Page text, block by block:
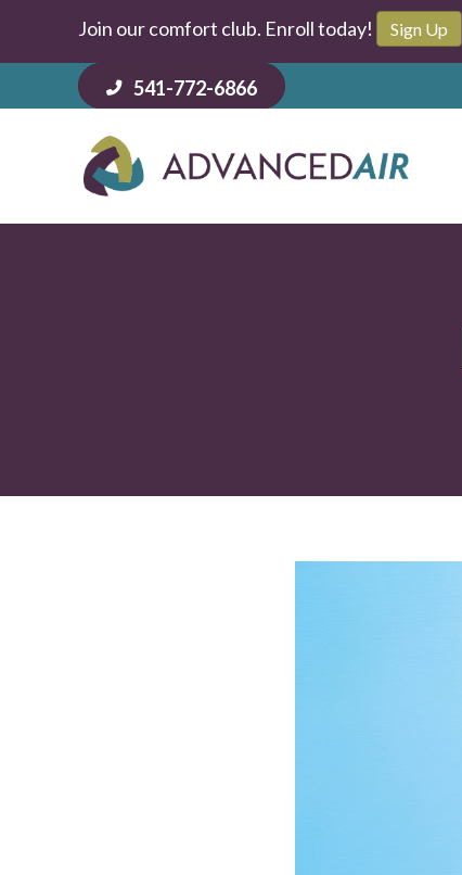
Join our comfort club. Enroll today! Sign Up
541-772-6866